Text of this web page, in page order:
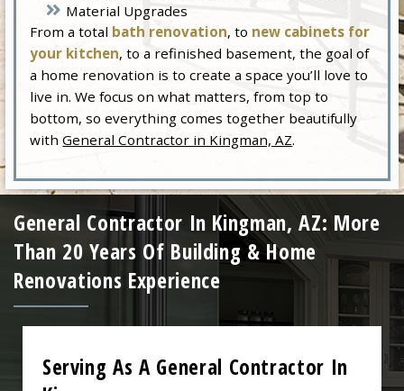
Material Upgrades
From a total bath renovation, to new cabinets for
your kitchen, to a refinished basement, the goal of
a home renovation is to create a space you’ll love to
live in. We focus on what matters, from top to
bottom, so everything comes together beautifully
withGeneral Contractor in Kingman, AZ.
General Contractor In Kingman, AZ: More
Than 20 Years Of Building & Home
Renovations Experience
Serving As A General Contractor In